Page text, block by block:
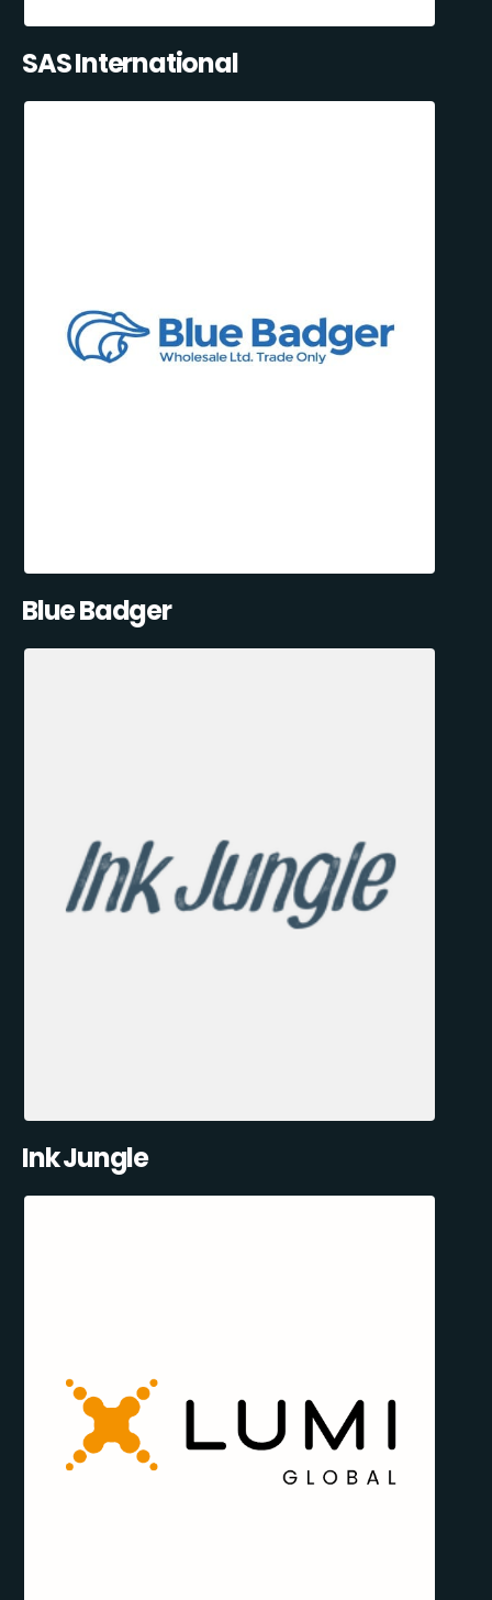
SAS International
Blue Badger
Ink Jungle